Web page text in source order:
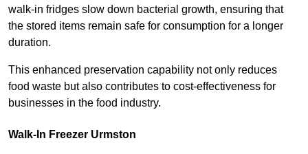
walk-in fridges slow down bacterial growth, ensuring that
the stored items remain safe for consumption for a longer
duration.
This enhanced preservation capability not only reduces
food waste but also contributes to cost-effectiveness for
businesses in the food industry.
Walk-In Freezer Urmston